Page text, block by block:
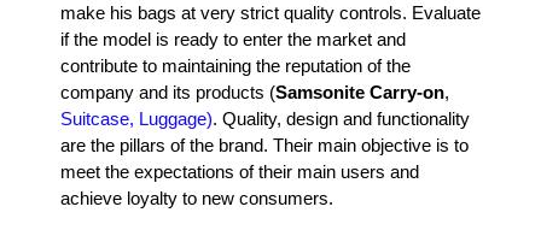
make his bags at very strict quality controls. Evaluate
if the model is ready to enter the market and
contribute to maintaining the reputation of the
company and its products (Samsonite Carry-on,
Suitcase, Luggage). Quality, design and functionality
are the pillars of the brand. Their main objective is to
meet the expectations of their main users and
achieve loyalty to new consumers.